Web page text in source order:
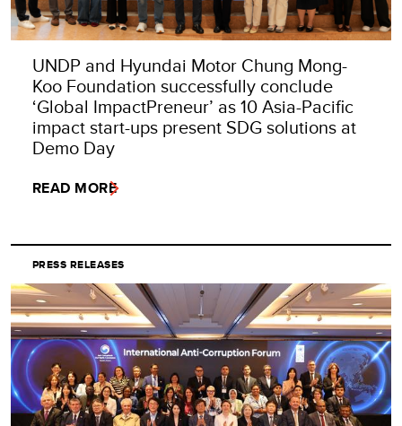
UNDP and Hyundai Motor Chung Mong-
Koo Foundation successfully conclude
‘Global ImpactPreneur’ as 10 Asia-Pacific
impact start-ups present SDG solutions at
Demo Day
READ MORE
PRESS RELEASES